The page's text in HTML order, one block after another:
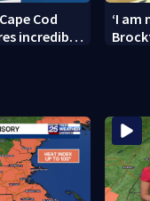
Cod
incredible
‘I